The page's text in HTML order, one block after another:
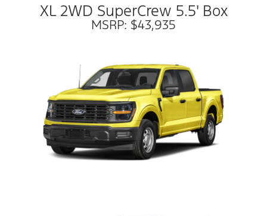
XL 2WD SuperCrew 5.5' Box
MSRP: $43,935